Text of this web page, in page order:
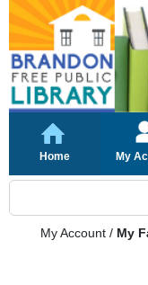
Home My
My Account / My